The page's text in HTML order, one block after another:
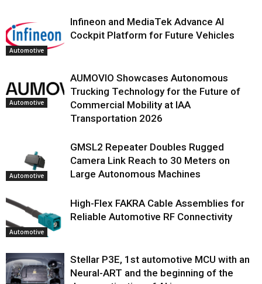
Automotive
Infineon and MediaTek Advance AI
Cockpit Platform for Future Vehicles
Automotive
AUMOVIO Showcases Autonomous
Trucking Technology for the Future of
Commercial Mobility at IAA
Transportation 2026
Automotive
GMSL2 Repeater Doubles Rugged
Camera Link Reach to 30 Meters on
Large Autonomous Machines
Automotive
High-Flex FAKRA Cable Assemblies for
Reliable Automotive RF Connectivity
Stellar P3E, 1st automotive MCU with an
Neural-ART and the beginning of the